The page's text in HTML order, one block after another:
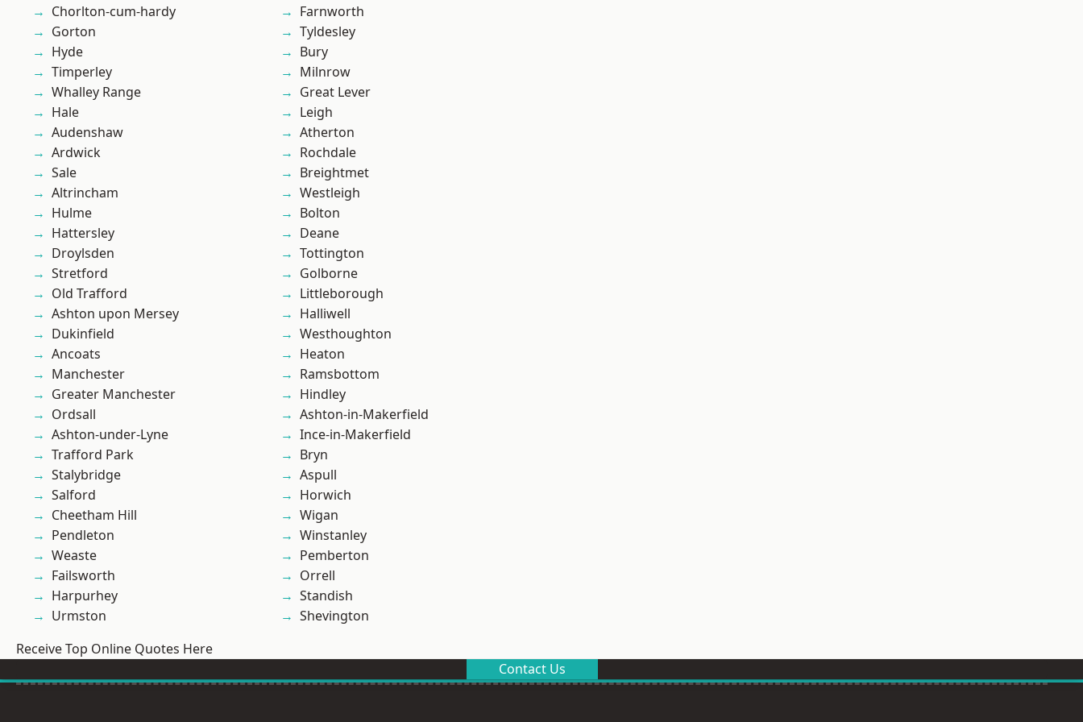
Chorlton-cum-hardy
Gorton
Hyde
Timperley
Whalley Range
Hale
Audenshaw
Ardwick
Sale
Altrincham
Hulme
Hattersley
Droylsden
Stretford
Old Trafford
Ashton upon Mersey
Dukinfield
Ancoats
Manchester
Greater Manchester
Ordsall
Ashton-under-Lyne
Trafford Park
Stalybridge
Salford
Cheetham Hill
Pendleton
Weaste
Failsworth
Harpurhey
Urmston
Farnworth
Tyldesley
Bury
Milnrow
Great Lever
Leigh
Atherton
Rochdale
Breightmet
Westleigh
Bolton
Deane
Tottington
Golborne
Littleborough
Halliwell
Westhoughton
Heaton
Ramsbottom
Hindley
Ashton-in-Makerfield
Ince-in-Makerfield
Bryn
Aspull
Horwich
Wigan
Winstanley
Pemberton
Orrell
Standish
Shevington
Receive Top Online Quotes Here
Contact Us